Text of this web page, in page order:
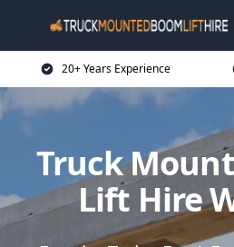
20+ Years Experience
Truck
Lift Hire